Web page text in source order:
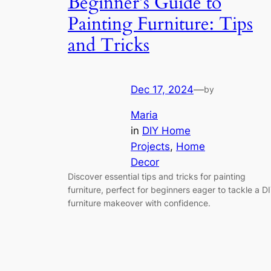
Painting Furniture: Tips
and Tricks
Dec 17, 2024—by
Maria
in DIY Home
Projects, Home
Decor
Discover essential tips and tricks for painting
furniture, perfect for beginners eager to tackle a
furniture makeover with confidence.